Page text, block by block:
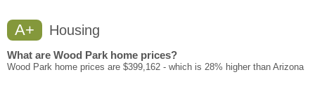
A+ Housing
What are Wood Park home prices?
Wood Park home prices are $399,162 - which is 28% higher than Arizona